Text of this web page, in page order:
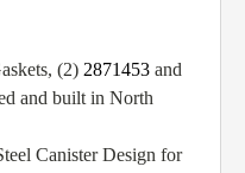
(2) 2871453 and
and built in North
Canister Design for